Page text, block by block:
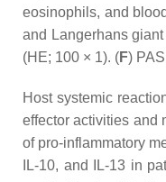
eosinophils, and
and Langerhans
(HE; 100 × 1). (F)
Host systemic
effector activities and
of pro-inflammatory
IL-10, and IL-13 in